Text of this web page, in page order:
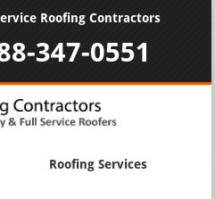
Roofing Contractors
347-0551
Roofing Services